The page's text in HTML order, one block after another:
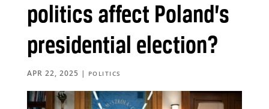
politics affect Poland’s
presidential election?
APR 22, 2025 | POLITICS